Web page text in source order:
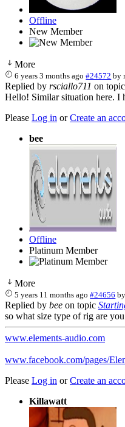
Offline
New Member
More
6 years 3 months ago #24572 by
Replied by rsciallo711 on topic
Hello! Similar situation here. I
Please Log in orCreate an
bee
Offline
Platinum Member
More
5 years 11 months ago #24656
Replied by bee on topic
so what size type of rig are
www.elements-audio.com
www.facebook.com/pages/
Please Log in orCreate an
Killawatt